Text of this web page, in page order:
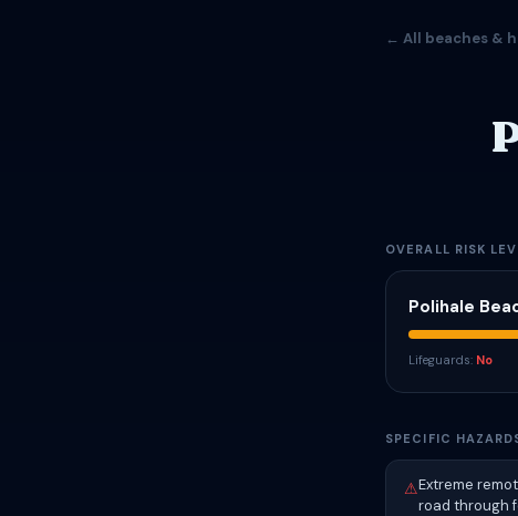
← All beaches &
OVERALL RISK
Polihale
Lifeguards: No
SPECIFIC
⚠Extreme
road through